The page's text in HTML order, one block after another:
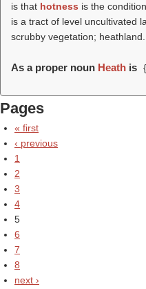
is that hotness is the
is a tract of level uncultivated
scrubby vegetation; heathland.
As a proper noun Heath is
Pages
« first
‹ previous
1
2
3
4
5
6
7
8
next ›